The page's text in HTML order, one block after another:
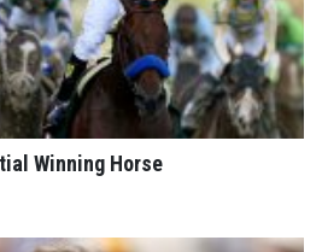
Winning Horse